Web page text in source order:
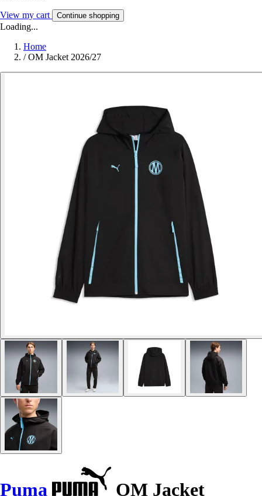
View my cart Continue shopping
Loading...
Home
/ OM Jacket 2026/27
Puma
OM Jacket